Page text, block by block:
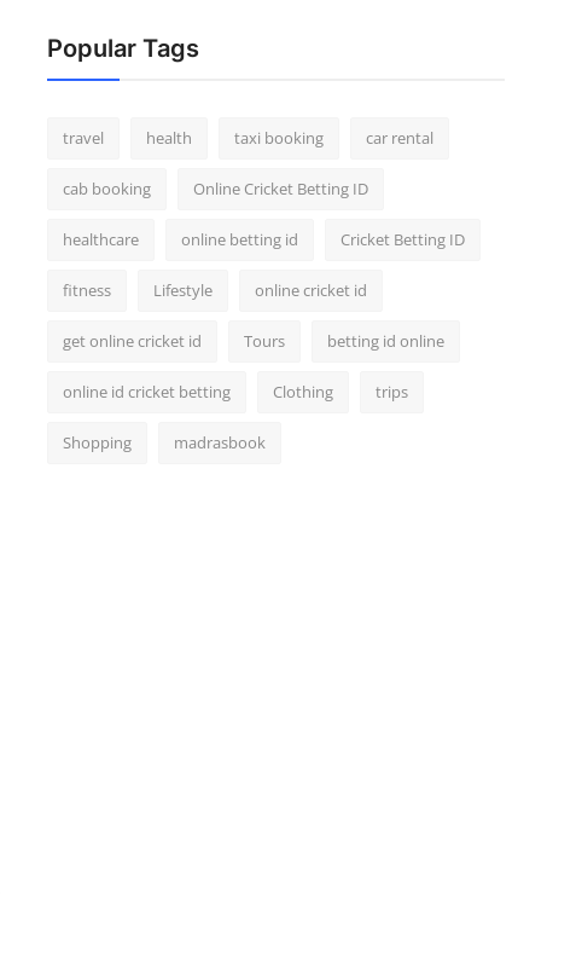
Popular Tags
travel health taxi booking car rental
cab booking Online Cricket Betting ID
healthcare online betting id Cricket Betting ID
fitness Lifestyle online cricket id
get online cricket id Tours betting id online
online id cricket betting Clothing trips
Shopping madrasbook